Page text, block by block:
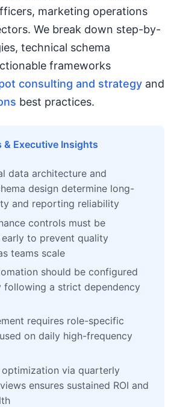
marketing operations
We break down step-by-
technical schema
frameworks
consulting and strategy and
best practices.
& Executive Insights
data architecture and
design determine long-
and reporting reliability
controls must be
to prevent quality
teams scale
should be configured
following a strict dependency
requires role-specific
on daily high-frequency
optimization via quarterly
ensures sustained ROI and